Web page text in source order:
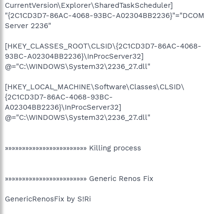
CurrentVersion\Explorer\SharedTaskScheduler]
"{2C1CD3D7-86AC-4068-93BC-A02304BB2236}"="DCOM
Server 2236"
[HKEY_CLASSES_ROOT\CLSID\{2C1CD3D7-86AC-4068-
93BC-A02304BB2236}\InProcServer32]
@="C:\WINDOWS\System32\2236_27.dll"
[HKEY_LOCAL_MACHINE\Software\Classes\CLSID\
{2C1CD3D7-86AC-4068-93BC-
A02304BB2236}\InProcServer32]
@="C:\WINDOWS\System32\2236_27.dll"
»»»»»»»»»»»»»»»»»»»»»»»» Killing process
»»»»»»»»»»»»»»»»»»»»»»»» Generic Renos Fix
GenericRenosFix by S!Ri